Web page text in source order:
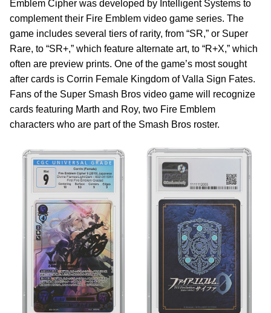
Emblem Cipher was developed by Intelligent Systems to
complement their Fire Emblem video game series. The
game includes several tiers of rarity, from “SR,” or Super
Rare, to “SR+,” which feature alternate art, to “R+X,” which
often are preview prints. One of the game’s most sought
after cards is Corrin Female Kingdom of Valla Sign Fates.
Fans of the Super Smash Bros video game will recognize
cards featuring Marth and Roy, two Fire Emblem
characters who are part of the Smash Bros roster.